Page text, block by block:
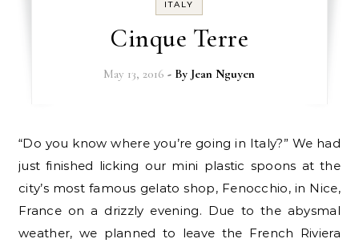
ITALY
Cinque Terre
May 13, 2016 - By Jean Nguyen
“Do you know where you’re going in Italy?” We had
just finished licking our mini plastic spoons at the
city’s most famous gelato shop, Fenocchio, in Nice,
France on a drizzly evening. Due to the abysmal
weather, we planned to leave the French Riviera